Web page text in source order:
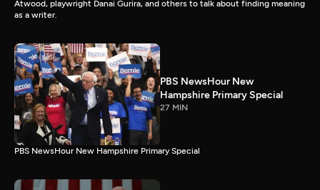
Atwood, playwright Danai Gurira, and others to talk about finding meaning
as a writer.
PBS NewsHour New
Hampshire Primary Special
27 MIN
PBS NewsHour New Hampshire Primary Special